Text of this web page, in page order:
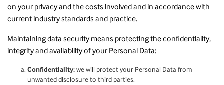
on your privacy and the costs involved and in accordance with
current industry standards and practice.
Maintaining data security means protecting the confidentiality,
integrity and availability of your Personal Data:
Confidentiality: we will protect your Personal Data from
unwanted disclosure to third parties.